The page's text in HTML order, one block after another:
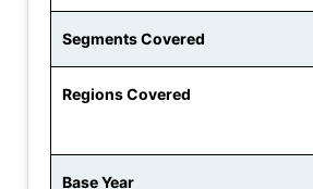
Segments Covered
Regions Covered
Base Year